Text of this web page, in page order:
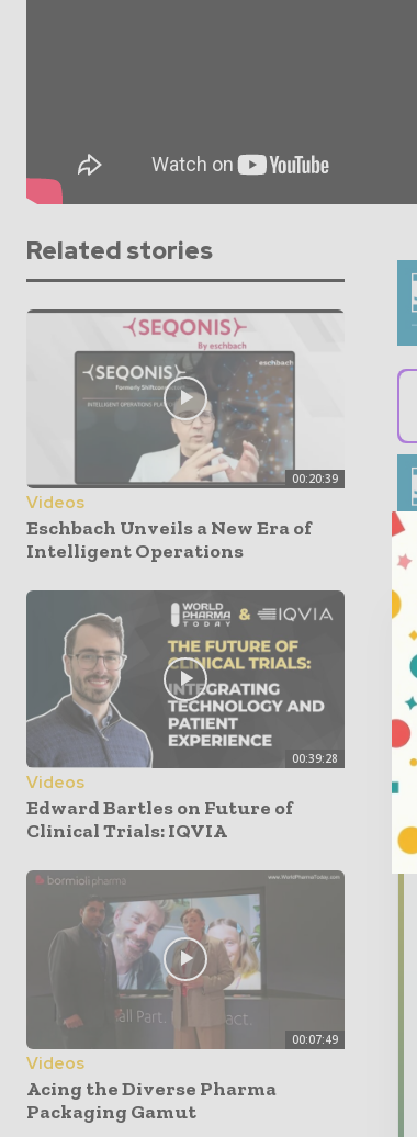
Related stories
00:20:39
Videos
Eschbach Unveils a New Era of
Intelligent Operations
00:39:28
Videos
Edward Bartles on Future of
Clinical Trials: IQVIA
00:07:49
Videos
Acing the Diverse Pharma
Packaging Gamut